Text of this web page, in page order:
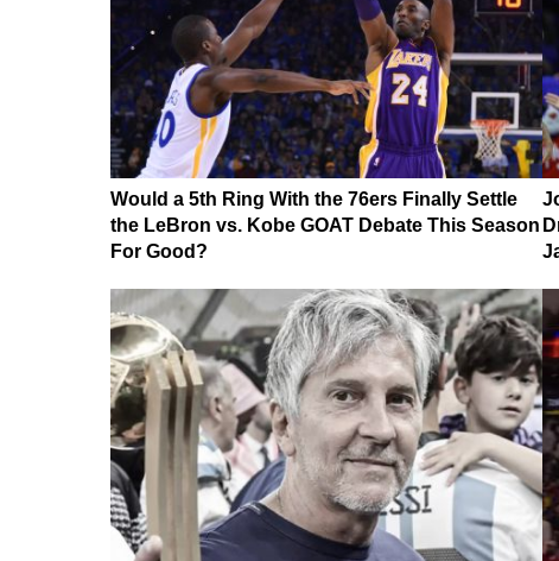
Would a 5th Ring With the 76ers Finally Settle
the LeBron vs. Kobe GOAT Debate This Season
For Good?